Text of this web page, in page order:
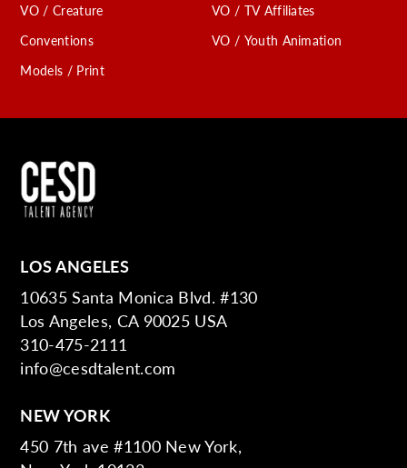
VO / Creature
Conventions
Models / Print
VO / TV Affiliates
VO / Youth Animation
LOS ANGELES
10635 Santa Monica Blvd. #130
Los Angeles, CA 90025 USA
310-475-2111
info@cesdtalent.com
NEW YORK
450 7th ave #1100 New York,